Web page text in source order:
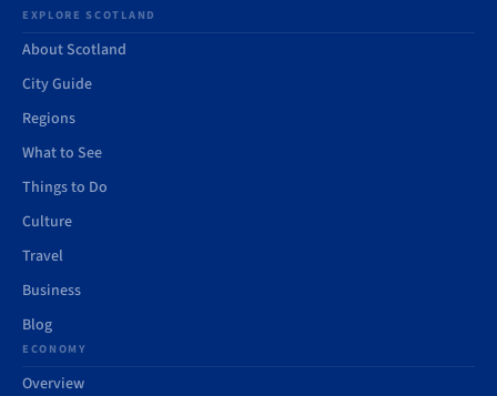
EXPLORE SCOTLAND
About Scotland
City Guide
Regions
What to See
Things to Do
Culture
Travel
Business
Blog
ECONOMY
Overview